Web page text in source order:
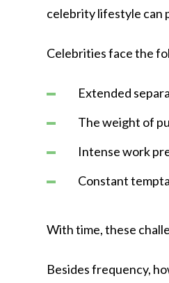
celebrity lifestyle can
Celebrities face the
Extended
The weight of
Intense work
Constant
With time, these
Besides frequency,